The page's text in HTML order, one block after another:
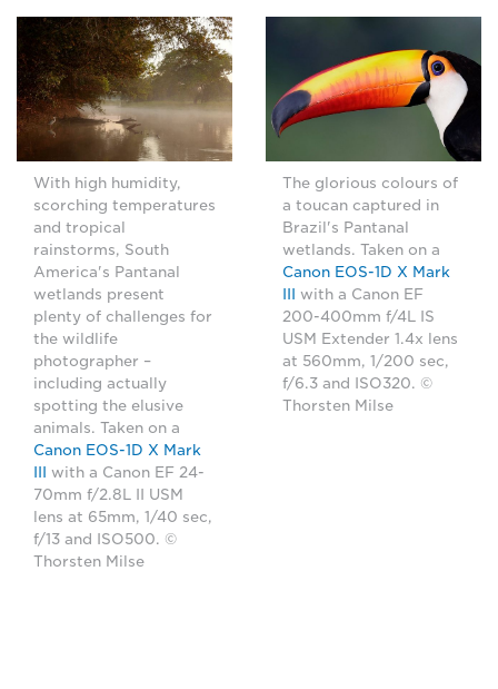
With high humidity,
scorching temperatures
and tropical
rainstorms, South
America's Pantanal
wetlands present
plenty of challenges for
the wildlife
photographer –
including actually
spotting the elusive
animals. Taken on a
Canon EOS-1D X Mark
III with a Canon EF 24-
70mm f/2.8L II USM
lens at 65mm, 1/40 sec,
f/13 and ISO500. ©
Thorsten Milse
The glorious colours of
a toucan captured in
Brazil's Pantanal
wetlands. Taken on a
Canon EOS-1D X Mark
III with a Canon EF
200-400mm f/4L IS
USM Extender 1.4x lens
at 560mm, 1/200 sec,
f/6.3 and ISO320. ©
Thorsten Milse